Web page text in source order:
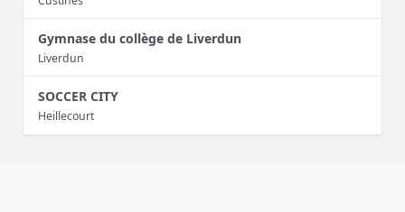
Gymnase du collège de Liverdun
Liverdun
SOCCER CITY
Heillecourt